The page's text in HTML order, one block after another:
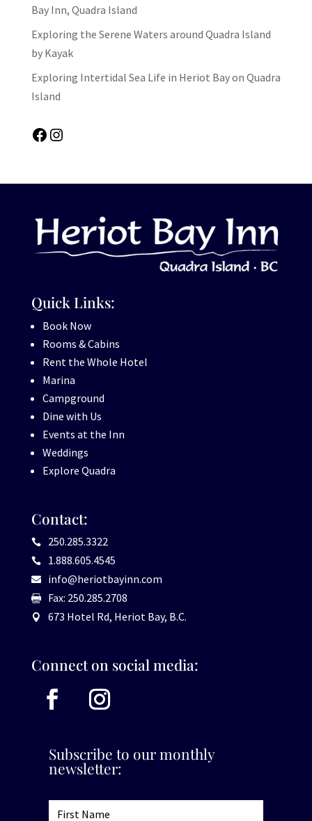
Bay Inn, Quadra Island
Exploring the Serene Waters around Quadra Island
by Kayak
Exploring Intertidal Sea Life in Heriot Bay on Quadra
Island
Facebook
Instagram
Quick Links:
Book Now
Rooms & Cabins
Rent the Whole Hotel
Marina
Campground
Dine with Us
Events at the Inn
Weddings
Explore Quadra
Contact:
 250.285.3322
 1.888.605.4545
 info@heriotbayinn.com
 Fax: 250.285.2708
 673 Hotel Rd, Heriot Bay, B.C.
Connect on social media:
Subscribe to our monthly
newsletter: